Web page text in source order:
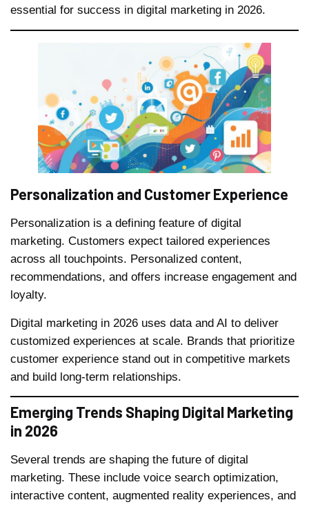
essential for success in digital marketing in 2026.
Personalization and Customer Experience
Personalization is a defining feature of digital
marketing. Customers expect tailored experiences
across all touchpoints. Personalized content,
recommendations, and offers increase engagement and
loyalty.
Digital marketing in 2026 uses data and AI to deliver
customized experiences at scale. Brands that prioritize
customer experience stand out in competitive markets
and build long-term relationships.
Emerging Trends Shaping Digital Marketing
in 2026
Several trends are shaping the future of digital
marketing. These include voice search optimization,
interactive content, augmented reality experiences, and